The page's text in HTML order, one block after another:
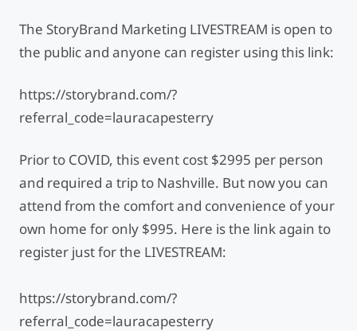
The StoryBrand Marketing LIVESTREAM is open to
the public and anyone can register using this link:
https://storybrand.com/?
referral_code=lauracapesterry
Prior to COVID, this event cost $2995 per person
and required a trip to Nashville. But now you can
attend from the comfort and convenience of your
own home for only $995. Here is the link again to
register just for the LIVESTREAM:
https://storybrand.com/?
referral_code=lauracapesterry